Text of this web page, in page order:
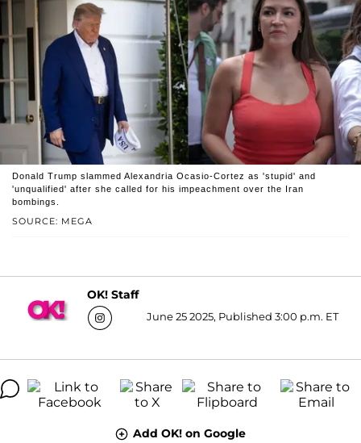
SOURCE: MEGA
Donald Trump slammed Alexandria Ocasio-Cortez as 'stupid' and
'unqualified' after she called for his impeachment over the Iran
bombings.
OK! Staff
June 25 2025, Published 3:00 p.m. ET
Add OK! on Google